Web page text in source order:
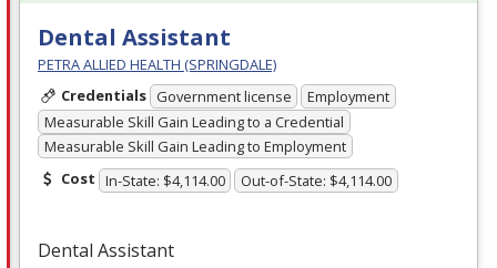
Dental Assistant
PETRA ALLIED HEALTH (SPRINGDALE)
Credentials Government license
Employment
Measurable Skill Gain Leading to a Credential
Measurable Skill Gain Leading to Employment
Cost In-State: $4,114.00 Out-of-State: $4,114.00
Dental Assistant